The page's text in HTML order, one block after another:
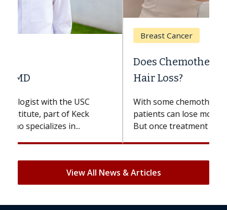
Breast Cancer
Does Chemotherapy Always Cause
Hair Loss?
With some chemotherapy treatments,
patients can lose most or all of their hair.
But once treatment ends, your hair will...
View All News & Articles